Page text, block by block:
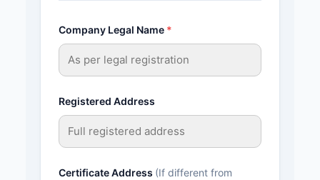
Company Legal Name *
Registered Address
Certificate Address (If different from